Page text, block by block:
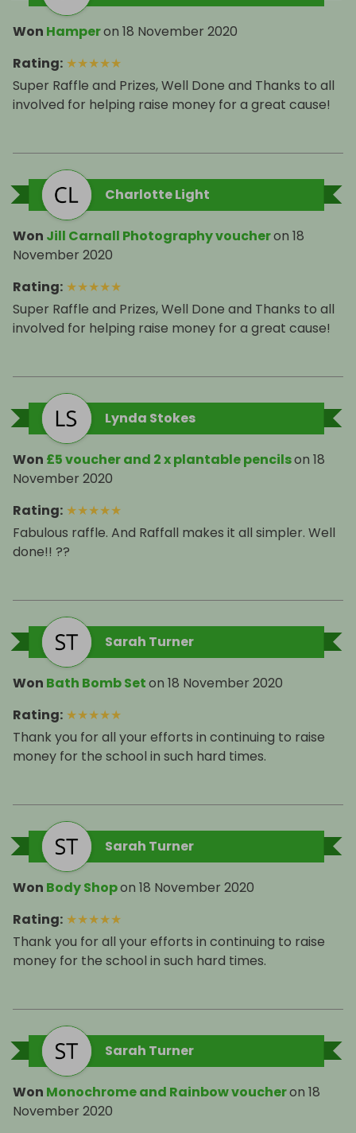
Won Hamperon 18 November 2020
Rating: ★★★★★
Super Raffle and Prizes, Well Done and Thanks to all
involved for helping raise money for a great cause!
Charlotte Light
Won Jill Carnall Photography voucheron 18
November 2020
Rating: ★★★★★
Super Raffle and Prizes, Well Done and Thanks to all
involved for helping raise money for a great cause!
Lynda Stokes
Won £5 voucher and 2 x plantable pencilson 18
November 2020
Rating: ★★★★★
Fabulous raffle. And Raffall makes it all simpler. Well
done!! ??
Sarah Turner
Won Bath Bomb Seton 18 November 2020
Rating: ★★★★★
Thank you for all your efforts in continuing to raise
money for the school in such hard times.
Sarah Turner
Won Body Shopon 18 November 2020
Rating: ★★★★★
Thank you for all your efforts in continuing to raise
money for the school in such hard times.
Sarah Turner
Won Monochrome and Rainbow voucheron 18
November 2020